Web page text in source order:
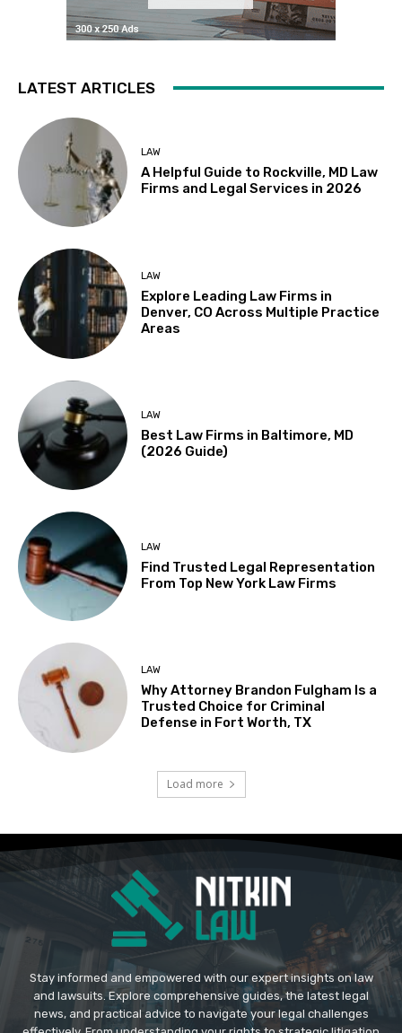
LATEST ARTICLES
LAW
A Helpful Guide to Rockville, MD Law
Firms and Legal Services in 2026
LAW
Explore Leading Law Firms in
Denver, CO Across Multiple Practice
Areas
LAW
Best Law Firms in Baltimore, MD
(2026 Guide)
LAW
Find Trusted Legal Representation
From Top New York Law Firms
LAW
Why Attorney Brandon Fulgham Is a
Trusted Choice for Criminal
Defense in Fort Worth, TX
Load more
Stay informed and empowered with our expert insights on law
and lawsuits. Explore comprehensive guides, the latest legal
news, and practical advice to navigate your legal challenges